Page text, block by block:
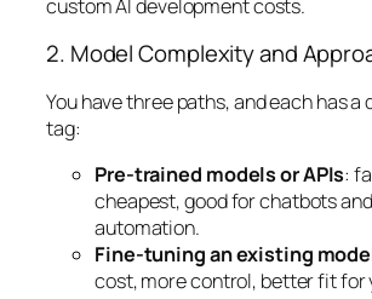
custom AI development costs.
2. Model Complexity and
You have three paths, and each has
tag:
Pre-trained models or APIs:
cheapest, good for chatbots
automation.
Fine-tuning an existing
cost, more control, better fit for